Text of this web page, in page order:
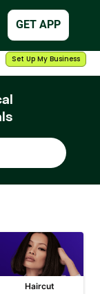
Set Up My Business
Haircut
GET APP